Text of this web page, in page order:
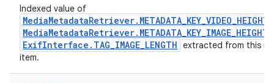
Indexed value of
MediaMetadataRetriever.METADATA_KEY_VIDEO_HEIGHT
MediaMetadataRetriever.METADATA_KEY_IMAGE_HEIGHT
ExifInterface.TAG_IMAGE_LENGTH extracted from this
item.